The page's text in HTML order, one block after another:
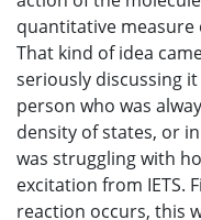
quantitative
That kind of idea
seriously discussing
person who was
density of states, or
was struggling with
excitation from IETS.
reaction occurs, this